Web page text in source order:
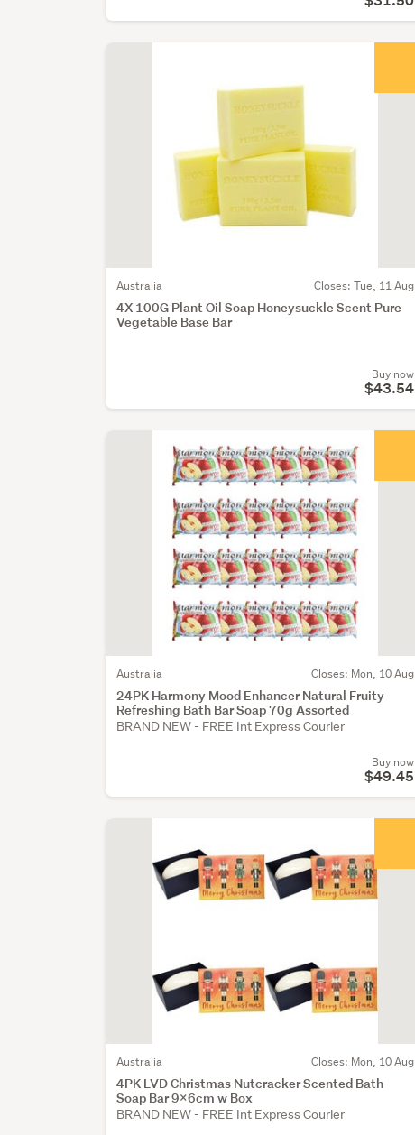
4X 100G Plant Oil Soap Honeysuckle Scent Pure
Vegetable Base Bar
Australia Closes: Tue, 11 Aug
Buy now
$43.54
24PK Harmony Mood Enhancer Natural Fruity
Refreshing Bath Bar Soap 70g Assorted
Australia Closes: Mon, 10 Aug
BRAND NEW - FREE Int Express Courier
Buy now
$49.45
4PK LVD Christmas Nutcracker Scented Bath
Soap Bar 9x6cm w Box
Australia Closes: Mon, 10 Aug
BRAND NEW - FREE Int Express Courier